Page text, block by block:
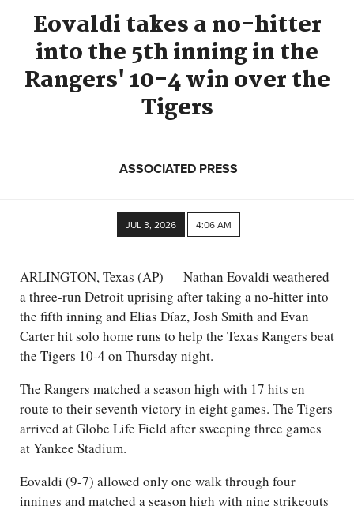
Eovaldi takes a no-hitter
into the 5th inning in the
Rangers' 10-4 win over the
Tigers
ASSOCIATED PRESS
JUL 3, 2026 4:06 AM
ARLINGTON, Texas (AP) — Nathan Eovaldi weathered
a three-run Detroit uprising after taking a no-hitter into
the fifth inning and Elias Díaz, Josh Smith and Evan
Carter hit solo home runs to help the Texas Rangers beat
the Tigers 10-4 on Thursday night.
The Rangers matched a season high with 17 hits en
route to their seventh victory in eight games. The Tigers
arrived at Globe Life Field after sweeping three games
at Yankee Stadium.
Eovaldi (9-7) allowed only one walk through four
innings and matched a season high with nine strikeouts